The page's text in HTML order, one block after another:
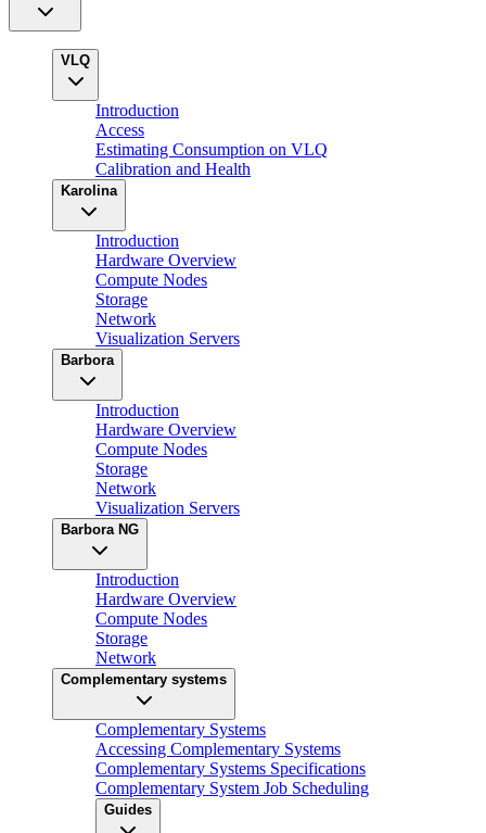
VLQ
Introduction
Access
Estimating Consumption on VLQ
Calibration and Health
Karolina
Introduction
Hardware Overview
Compute Nodes
Storage
Network
Visualization Servers
Barbora
Introduction
Hardware Overview
Compute Nodes
Storage
Network
Visualization Servers
Barbora NG
Introduction
Hardware Overview
Compute Nodes
Storage
Network
Complementary systems
Complementary Systems
Accessing Complementary Systems
Complementary Systems Specifications
Complementary System Job Scheduling
Guides